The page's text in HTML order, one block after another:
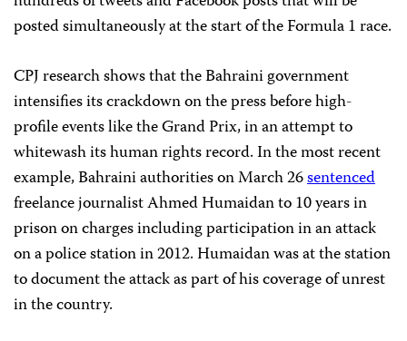
posted simultaneously at the start of the Formula 1 race.
CPJ research shows that the Bahraini government
intensifies its crackdown on the press before high-
profile events like the Grand Prix, in an attempt to
whitewash its human rights record. In the most recent
example, Bahraini authorities on March 26sentenced
freelance journalist Ahmed Humaidan to 10 years in
prison on charges including participation in an attack
on a police station in 2012. Humaidan was at the station
to document the attack as part of his coverage of unrest
in the country.